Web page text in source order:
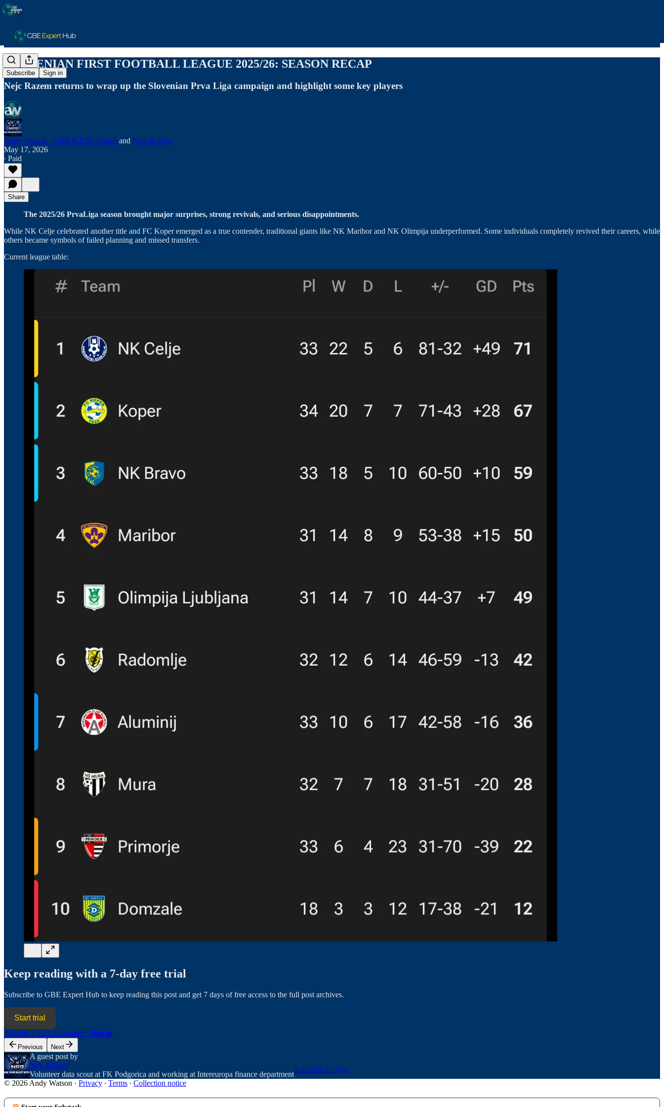
Subscribe Sign in
SLOVENIAN FIRST FOOTBALL LEAGUE 2025/26: SEASON RECAP
Nejc Razem returns to wrap up the Slovenian Prva Liga campaign and highlight some key players
Andy Watson - GBE & ESC Expert and Nejc Ražem
May 17, 2026
∙ Paid
Share
The 2025/26 PrvaLiga season brought major surprises, strong revivals, and serious disappointments.
While NK Celje celebrated another title and FC Koper emerged as a true contender, traditional giants like NK Maribor and NK Olimpija underperformed. Some individuals completely revived their careers, while
others became symbols of failed planning and missed transfers.
Current league table:
Keep reading with a 7-day free trial
Subscribe to GBE Expert Hub to keep reading this post and get 7 days of free access to the full post archives.
Start trial
Already a paid subscriber? Sign in
Previous Next
A guest post by
Nejc Ražem
Volunteer data scout at FK Podgorica and working at Intereuropa finance department
Subscribe to Nejc
© 2026 Andy Watson · Privacy ∙ Terms ∙ Collection notice